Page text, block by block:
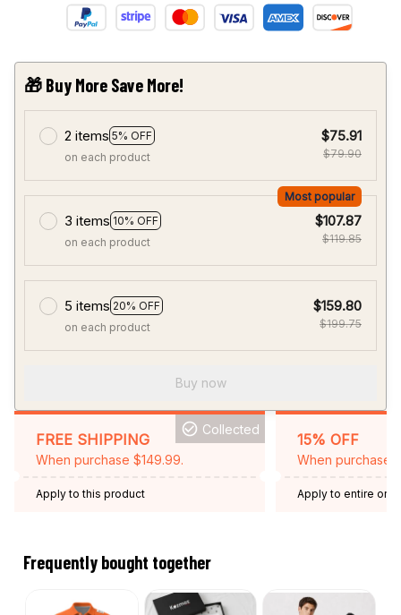
🎁 Buy More Save More!
2 items 5% OFF
on each product
$75.91
$79.90
3 items 10% OFF
Most popular
on each product
$107.87
$119.85
5 items 20% OFF
on each product
$159.80
$199.75
Buy now
FREE SHIPPING
When purchase $149.99.
Collected
Apply to this product
15% OFF
When purchase
Apply to entire
Frequently bought together